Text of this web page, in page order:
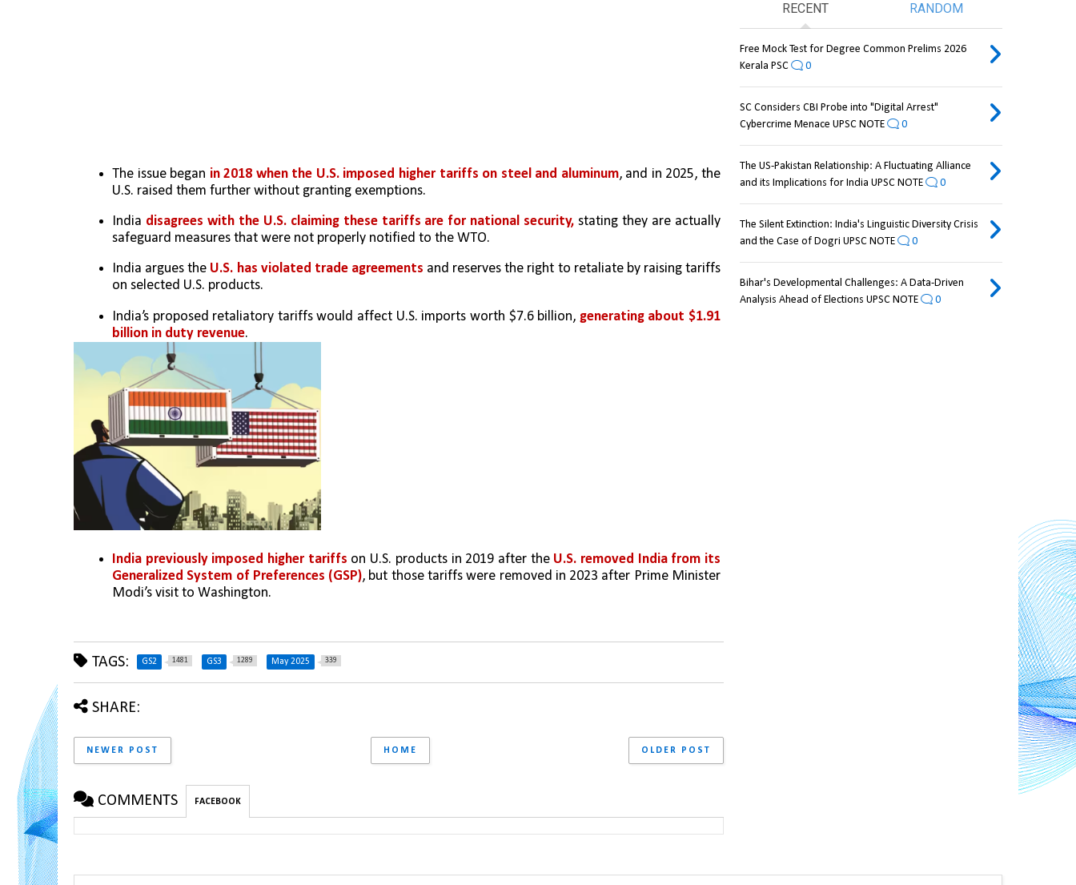
The issue began in 2018 when the U.S. imposed higher tariffs on steel and aluminum, and in 2025, the
U.S. raised them further without granting exemptions.
India disagrees with the U.S. claiming these tariffs are for national security, stating they are actually
safeguard measures that were not properly notified to the WTO.
India argues the U.S. has violated trade agreements and reserves the right to retaliate by raising tariffs
on selected U.S. products.
India’s proposed retaliatory tariffs would affect U.S. imports worth $7.6 billion, generating about $1.91
billion in duty revenue.
India previously imposed higher tariffs on U.S. products in 2019 after the U.S. removed India from its
Generalized System of Preferences (GSP), but those tariffs were removed in 2023 after Prime Minister
Modi’s visit to Washington.
TAGS: GS2 1481 GS3 1289 May 2025 339
SHARE:
NEWER POST OLDER POST
HOME
COMMENTS FACEBOOK
RECENT RANDOM
Free Mock Test for Degree Common Prelims 2026
Kerala PSC
0
SC Considers CBI Probe into "Digital Arrest"
Cybercrime Menace UPSC NOTE
0
The US-Pakistan Relationship: A Fluctuating Alliance
and its Implications for India UPSC NOTE
0
The Silent Extinction: India's Linguistic Diversity Crisis
and the Case of Dogri UPSC NOTE
0
Bihar's Developmental Challenges: A Data-Driven
Analysis Ahead of Elections UPSC NOTE
0